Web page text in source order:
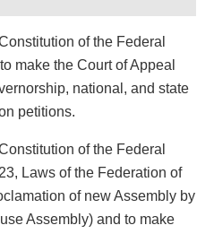
of the Federal
make the Court of Appeal
national, and state
petitions.
of the Federal
Laws of the Federation of
of new Assembly by
Assembly) and to make